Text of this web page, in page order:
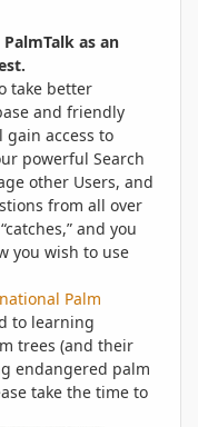
as an
take better
and friendly
access to
powerful Search
other Users, and
from all over
and you
you wish to use
Palm
to learning
trees (and their
endangered palm
take the time to